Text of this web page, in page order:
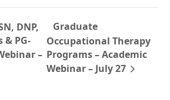
DNP,
& PG-
–
Graduate
Occupational Therapy
Programs – Academic
Webinar – July 27